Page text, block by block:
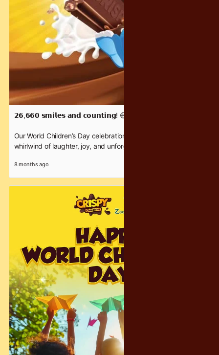
𝟮𝟲,𝟲𝟲𝟬 𝘀𝗺𝗶𝗹𝗲𝘀 𝗮𝗻𝗱 𝗰𝗼𝘂𝗻𝘁𝗶𝗻𝗴! 😄
Our World Children’s Day celebration with Zoo Negara was a
whirlwind of laughter, joy, and unforgettable family moments.
A heartfelt thank you to everyone, especially our incredible
partner, Zoo Negara Malaysia, for lighting up the weekend for
thousands of children.
𝗧𝗼𝗴𝗲𝘁𝗵𝗲𝗿, 𝘄𝗲 𝗰𝗿𝗲𝗮𝘁𝗲𝗱 𝗺𝗲𝗺𝗼𝗿𝗶𝗲𝘀 𝘁𝗵𝗮𝘁 𝘄𝗶𝗹𝗹 𝗹𝗮𝘀𝘁 𝗮
#Crispychocolatey #WorldChildrensDay #zoonegara
#IndulgenceWorld
8 months ago